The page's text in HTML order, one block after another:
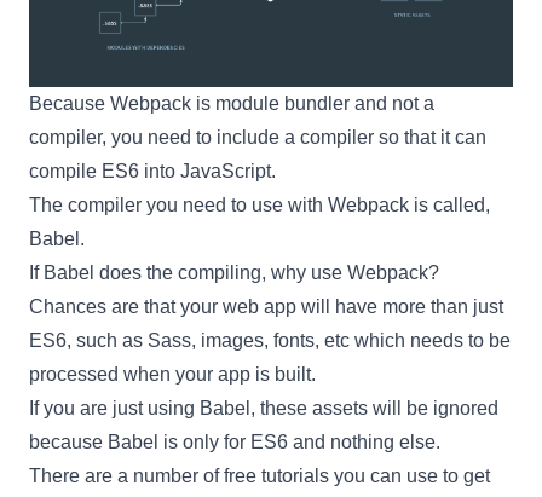
Because Webpack is module bundler and not a
compiler, you need to include a compiler so that it can
compile ES6 into JavaScript.
The compiler you need to use with Webpack is called,
Babel .
If Babel does the compiling, why use Webpack?
Chances are that your web app will have more than just
ES6, such as Sass, images, fonts, etc which needs to be
processed when your app is built.
If you are just using Babel , these assets will be ignored
because Babel is only for ES6 and nothing else.
There are a number of free tutorials you can use to get